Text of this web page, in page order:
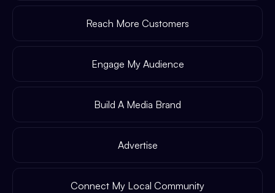
Reach More Customers
Engage My Audience
Build A Media Brand
Advertise
Connect My Local Community